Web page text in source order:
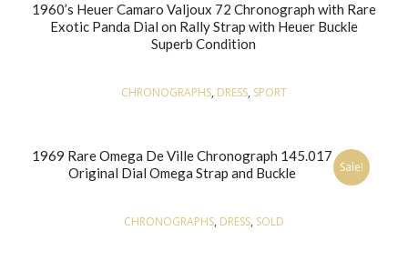
1960’s Heuer Camaro Valjoux 72 Chronograph with Rare
Exotic Panda Dial on Rally Strap with Heuer Buckle
Superb Condition
CHRONOGRAPHS, DRESS, SPORT
1969 Rare Omega De Ville Chronograph 145.017
Original Dial Omega Strap and Buckle
Sale!
CHRONOGRAPHS, DRESS, SOLD